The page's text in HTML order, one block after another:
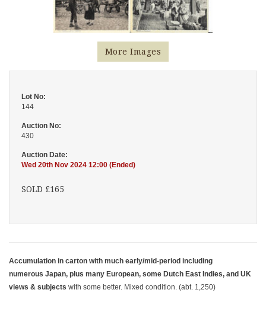
More Images
Lot No:
144
Auction No:
430
Auction Date:
Wed 20th Nov 2024 12:00 (Ended)
SOLD £165
Accumulation in carton with much early/mid-period including
numerous Japan, plus many European, some Dutch East Indies, and UK
views & subjects with some better. Mixed condition. (abt. 1,250)